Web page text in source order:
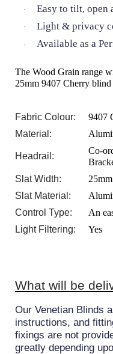
· Easy to tilt, open
· Light & privacy
· Available as a
The Wood Grain range
25mm 9407 Cherry
Fabric Colour:
9407
Material:
Headrail:
Co-
Slat Width:
Slat Material:
Control Type:
An
Light Filtering:
Yes
What will be
Our Venetian Blinds
instructions, and
fixings are not
greatly depending